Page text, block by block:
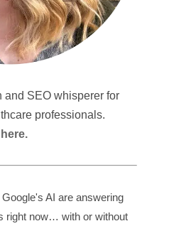
and SEO whisperer for
professionals.
AI are answering
right now… with or without